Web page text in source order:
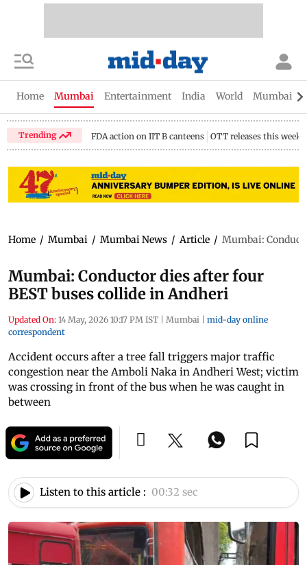
Home Mumbai Entertainment India World Mumbai
Trending FDA action on IIT B canteens OTT releases this week
Home / Mumbai / Mumbai News / Article / Mumbai:
Mumbai: Conductor dies after four
BEST buses collide in Andheri
Updated On: 14 May, 2026 10:17 PM IST | Mumbai | mid-day online
correspondent
Accident occurs after a tree fall triggers major traffic
congestion near the Amboli Naka in Andheri West; victim
was crossing in front of the bus when he was caught in
between
Listen to this article : 00:32 sec